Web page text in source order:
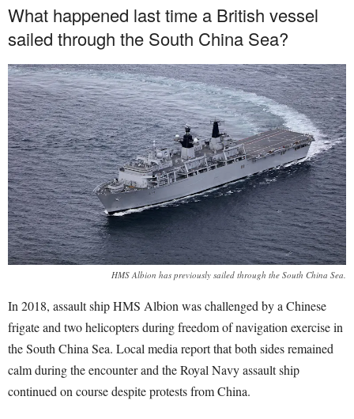
What happened last time a British vessel
sailed through the South China Sea?
HMS Albion has previously sailed through the South China Sea.
In 2018, assault ship HMS Albion was challenged by a Chinese
frigate and two helicopters during freedom of navigation exercise in
the South China Sea. Local media report that both sides remained
calm during the encounter and the Royal Navy assault ship
continued on course despite protests from China.